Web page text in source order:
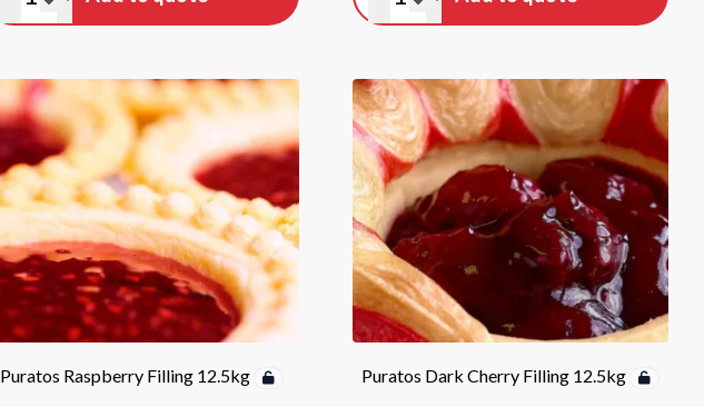
Minus quantity
Plus quantity
Minus quantity
Plus quantity
Puratos Raspberry Filling 12.5kg Puratos Dark Cherry Filling 12.5kg